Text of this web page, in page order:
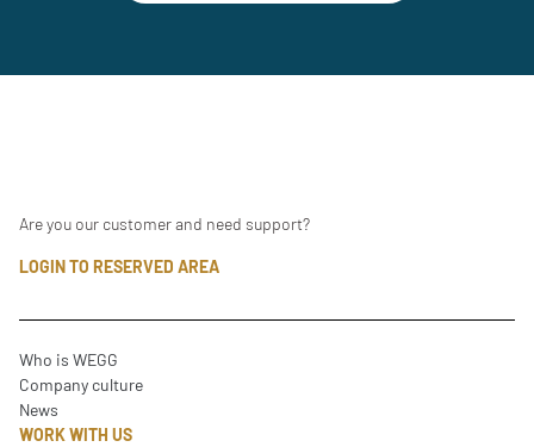
Are you our customer and need support?
LOGIN TO RESERVED AREA
Who is WEGG
Company culture
News
WORK WITH US